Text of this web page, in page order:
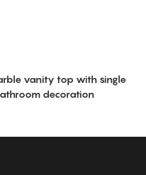
vanity top with single
decoration